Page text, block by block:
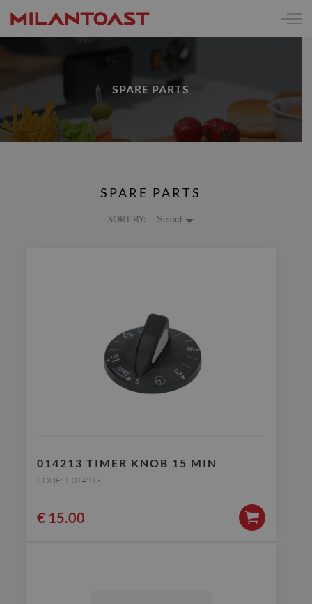
SPARE PARTS
SPARE PARTS
SORT BY: Select
014213 TIMER KNOB 15 MIN
CODE: 1-014213
€ 15.00